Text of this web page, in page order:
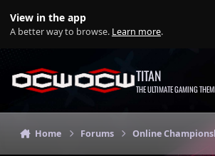
View in the app
A better way to browse. Learn more.
TITAN
THE ULTIMATE GAMING
Home Forums Online